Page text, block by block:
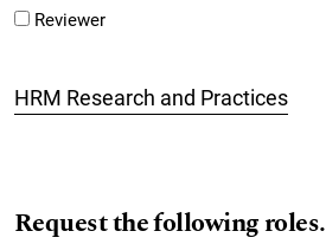
Reviewer
HRM Research and Practices
Request the following roles.